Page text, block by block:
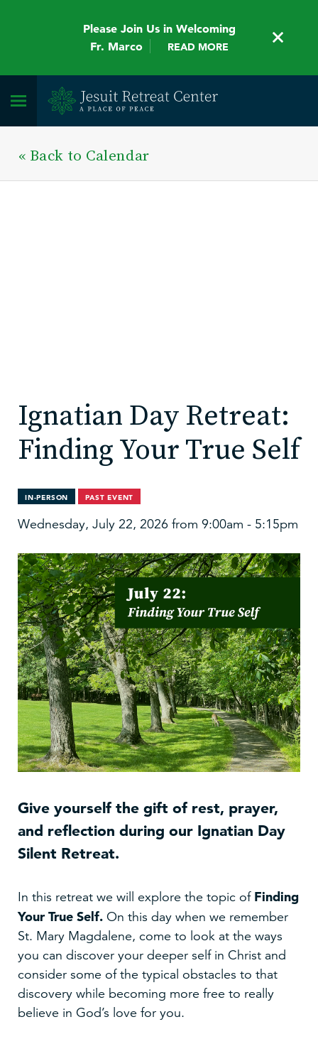
Please Join Us in Welcoming
Fr. Marco
READ MORE
« Back to Calendar
Ignatian Day Retreat:
Finding Your True Self
IN-PERSON PAST EVENT
Wednesday, July 22, 2026 from 9:00am - 5:15pm
Give yourself the gift of rest, prayer,
and reflection during our Ignatian Day
Silent Retreat.
In this retreat we will explore the topic ofFinding
Your True Self. On this day when we remember
St. Mary Magdalene, come to look at the ways
you can discover your deeper self in Christ and
consider some of the typical obstacles to that
discovery while becoming more free to really
believe in God’s love for you.